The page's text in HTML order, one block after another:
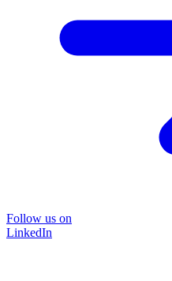
Follow us on
LinkedIn